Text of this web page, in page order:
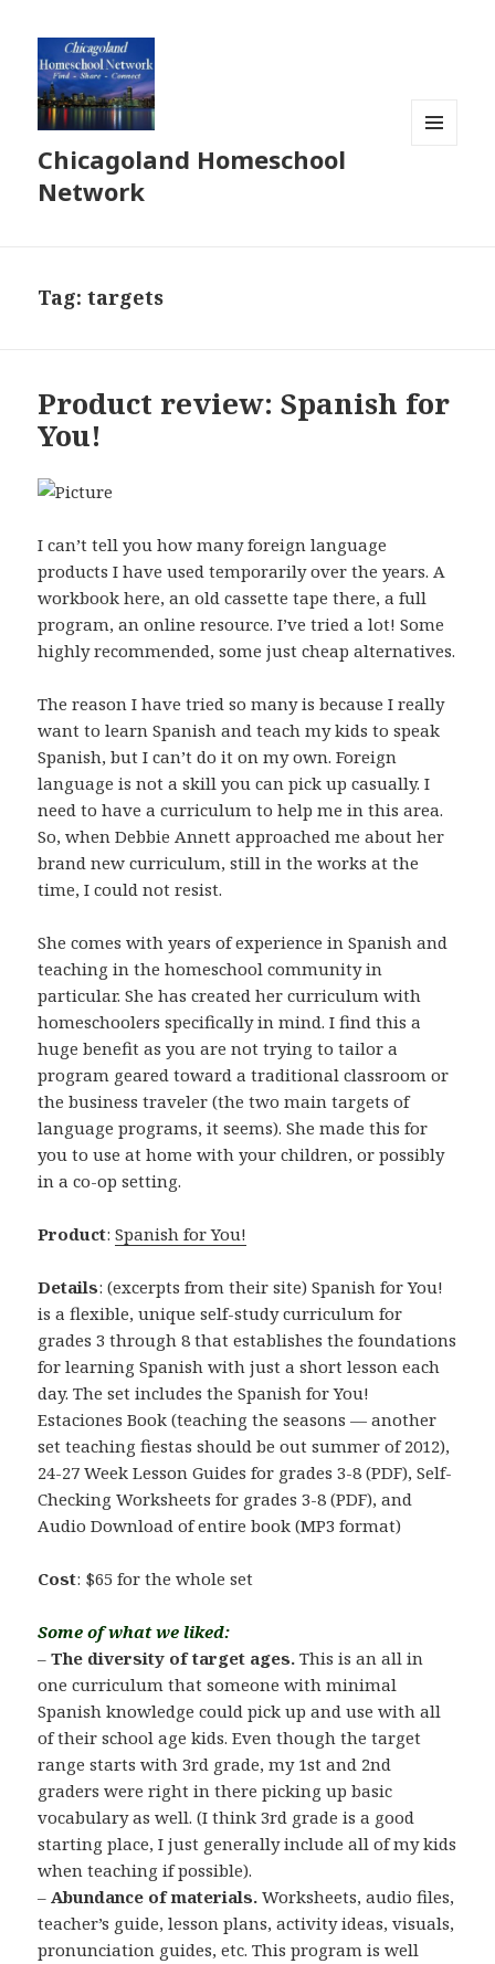
Chicagoland Homeschool
Network
Tag:targets
Product review: Spanish for
You!
I can’t tell you how many foreign language
products I have used temporarily over the years. A
workbook here, an old cassette tape there, a full
program, an online resource. I’ve tried a lot! Some
highly recommended, some just cheap alternatives.
The reason I have tried so many is because I really
want to learn Spanish and teach my kids to speak
Spanish, but I can’t do it on my own. Foreign
language is not a skill you can pick up casually. I
need to have a curriculum to help me in this area.
So, when Debbie Annett approached me about her
brand new curriculum, still in the works at the
time, I could not resist.
She comes with years of experience in Spanish and
teaching in the homeschool community in
particular. She has created her curriculum with
homeschoolers specifically in mind. I find this a
huge benefit as you are not trying to tailor a
program geared toward a traditional classroom or
the business traveler (the two main targets of
language programs, it seems). She made this for
you to use at home with your children, or possibly
in a co-op setting.
Product:Spanish for You!
Details: (excerpts from their site) Spanish for You!
is a flexible, unique self-study curriculum for
grades 3 through 8 that establishes the foundations
for learning Spanish with just a short lesson each
day. The set includes the Spanish for You!
Estaciones Book (teaching the seasons — another
set teaching fiestas should be out summer of 2012),
24-27 Week Lesson Guides for grades 3-8 (PDF), Self-
Checking Worksheets for grades 3-8 (PDF), and
Audio Download of entire book (MP3 format)
Cost: $65 for the whole set
Some of what we liked:
–The diversity of target ages. This is an all in
one curriculum that someone with minimal
Spanish knowledge could pick up and use with all
of their school age kids. Even though the target
range starts with 3rd grade, my 1st and 2nd
graders were right in there picking up basic
vocabulary as well. (I think 3rd grade is a good
starting place, I just generally include all of my kids
when teaching if possible).
–Abundance of materials. Worksheets, audio files,
teacher’s guide, lesson plans, activity ideas, visuals,
pronunciation guides, etc. This program is well